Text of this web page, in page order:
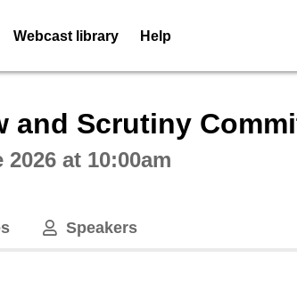
Webcast library Help
and Scrutiny
at 10:00am
Speakers